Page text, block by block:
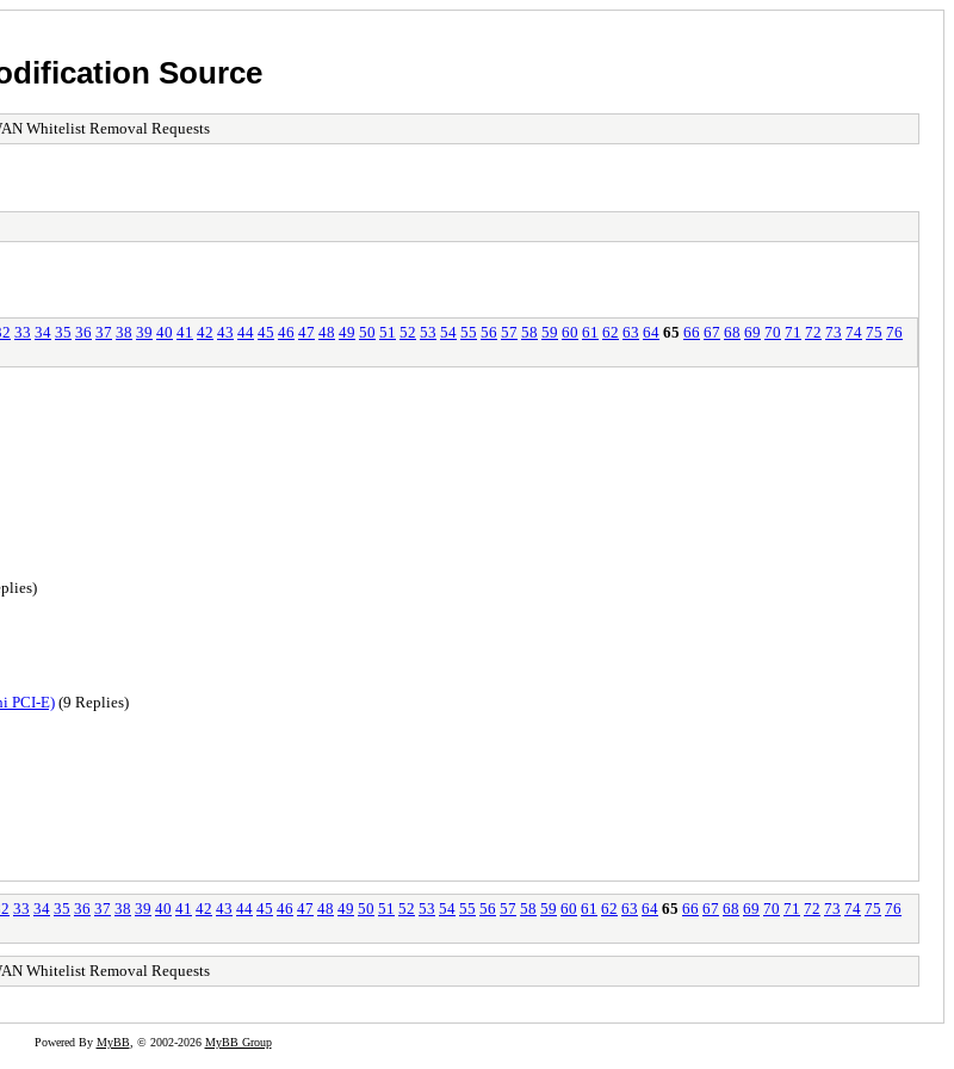
Source
Whitelist Removal Requests
33 34 35 36 37 38 39 40 41 42 43 44 45 46 47 48 49 50 51 52 53 54 55 56 57 58 59 60 61 62 63 64 65 66 67 68 69 70 71 72 73 74 75 76
PCI-E) (9 Replies)
33 34 35 36 37 38 39 40 41 42 43 44 45 46 47 48 49 50 51 52 53 54 55 56 57 58 59 60 61 62 63 64 65 66 67 68 69 70 71 72 73 74 75 76
Whitelist Removal Requests
Powered By MyBB, © 2002-2026 MyBB Group